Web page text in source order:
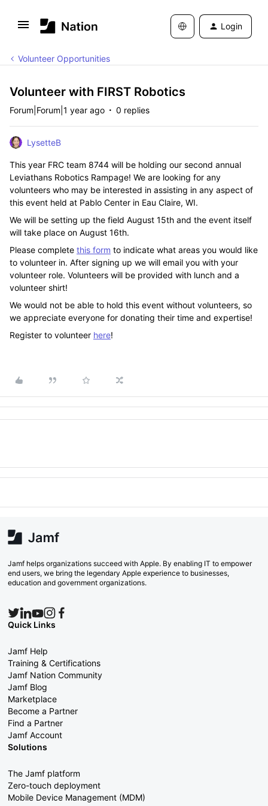
Login
Volunteer Opportunities
Volunteer with FIRST Robotics
Forum|Forum|1 year ago 0 replies
LysetteB
This year FRC team 8744 will be holding our second annual
Leviathans Robotics Rampage! We are looking for any
volunteers who may be interested in assisting in any aspect of
this event held at Pablo Center in Eau Claire, WI.
We will be setting up the field August 15th and the event itself
will take place on August 16th.
Please complete this form to indicate what areas you would like
to volunteer in. After signing up we will email you with your
volunteer role. Volunteers will be provided with lunch and a
volunteer shirt!
We would not be able to hold this event without volunteers, so
we appreciate everyone for donating their time and expertise!
Register to volunteer here!
Jamf helps organizations succeed with Apple. By enabling IT to empower
end users, we bring the legendary Apple experience to businesses,
education and government organizations.
Quick Links
Jamf Help
Training & Certifications
Jamf Nation Community
Jamf Blog
Marketplace
Become a Partner
Find a Partner
Jamf Account
Solutions
The Jamf platform
Zero-touch deployment
Mobile Device Management (MDM)